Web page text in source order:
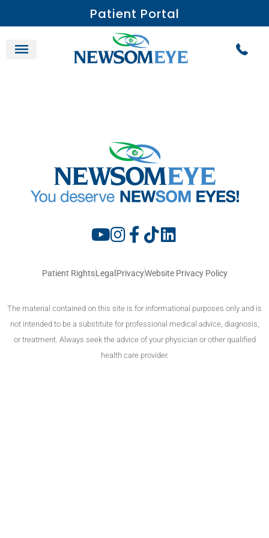
Patient Portal
Patient RightsLegal PrivacyWebsite Privacy Policy
The material contained on this site is for informational purposes only and is
not intended to be a substitute for professional medical advice, diagnosis,
or treatment. Always seek the advice of your physician or other qualified
health care provider.